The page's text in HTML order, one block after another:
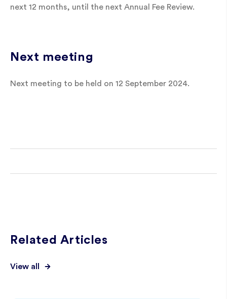
next 12 months, until the next Annual Fee Review.
Next meeting
Next meeting to be held on 12 September 2024.
Related Articles
View all